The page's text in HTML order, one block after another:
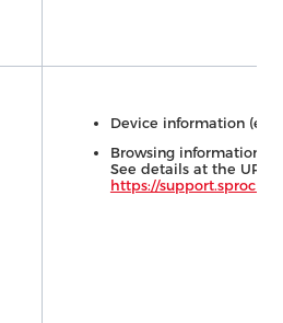
Device information
Browsing information
See details at the URL
https://